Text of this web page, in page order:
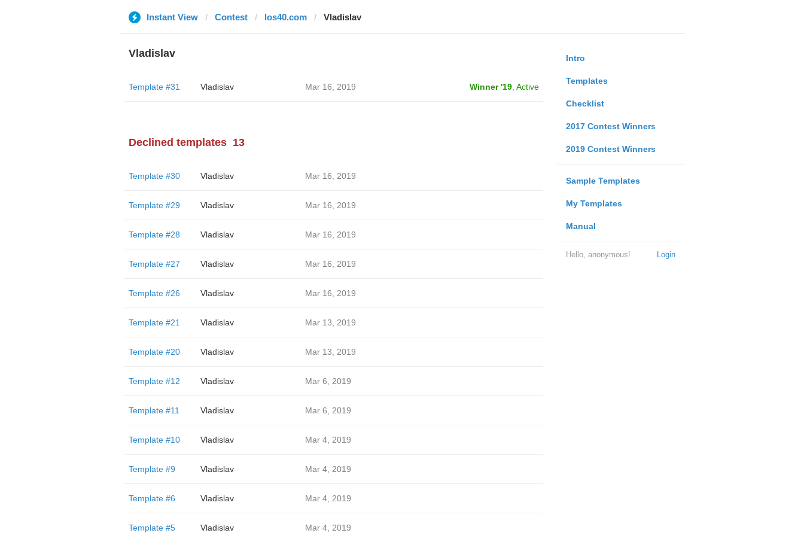
Instant View Contest los40.com Vladislav
Intro
Templates
Checklist
2017 Contest Winners
2019 Contest Winners
Sample Templates
My Templates
Manual
Login
Hello, anonymous!
Vladislav
Template #31 Vladislav Mar 16, 2019 Winner '19, Active
Declined templates 13
Template #30 Vladislav Mar 16, 2019
Template #29 Vladislav Mar 16, 2019
Template #28 Vladislav Mar 16, 2019
Template #27 Vladislav Mar 16, 2019
Template #26 Vladislav Mar 16, 2019
Template #21 Vladislav Mar 13, 2019
Template #20 Vladislav Mar 13, 2019
Template #12 Vladislav Mar 6, 2019
Template #11 Vladislav Mar 6, 2019
Template #10 Vladislav Mar 4, 2019
Template #9 Vladislav Mar 4, 2019
Template #6 Vladislav Mar 4, 2019
Template #5 Vladislav Mar 4, 2019